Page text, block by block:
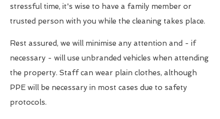
stressful time, it's wise to have a family member or
trusted person with you while the cleaning takes place.
Rest assured, we will minimise any attention and - if
necessary - will use unbranded vehicles when attending
the property. Staff can wear plain clothes, although
PPE will be necessary in most cases due to safety
protocols.